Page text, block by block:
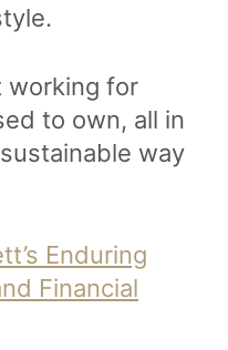
working for
to own, all in
way
Enduring
Financial